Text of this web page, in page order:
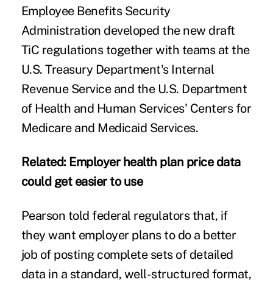
Employee Benefits Security
Administration developed the new draft
TiC regulations together with teams at the
U.S. Treasury Department's Internal
Revenue Service and the U.S. Department
of Health and Human Services' Centers for
Medicare and Medicaid Services.
Related: Employer health plan price data
could get easier to use
Pearson told federal regulators that, if
they want employer plans to do a better
job of posting complete sets of detailed
data in a standard, well-structured format,